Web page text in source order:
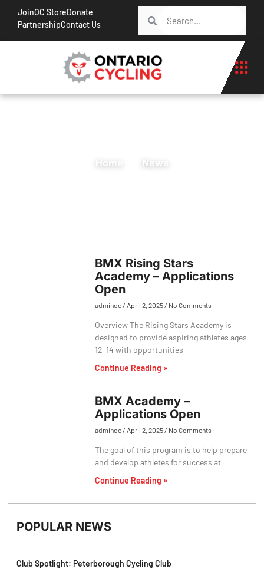
JoinOC StoreDonate
PartnershipContact Us
Home News
BMX Rising Stars
Academy – Applications
Open
adminoc April 2, 2025 No Comments
Overview The Rising Stars Academy is
designed to provide aspiring athletes ages
12-14 with opportunities
Continue Reading »
BMX Academy –
Applications Open
adminoc April 2, 2025 No Comments
The goal of this program is to help prepare
and develop athletes for success at
Continue Reading »
POPULAR NEWS
Club Spotlight: Peterborough Cycling Club